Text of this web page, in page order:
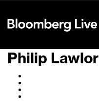
Philip Lawlor